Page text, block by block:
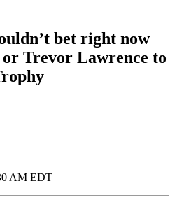
bet right now
or Trevor Lawrence to
AM EDT